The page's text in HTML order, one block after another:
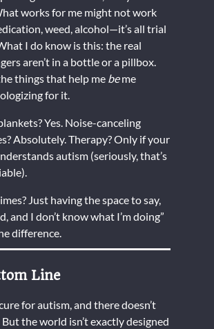
works for me might not work
weed, alcohol—it’s all trial
I do know is this: the real
aren’t in a bottle or a pillbox.
things that help me beme
for it.
Yes. Noise-canceling
Absolutely. Therapy? Only if your
autism (seriously, that’s
Just having the space to say,
and I don’t know what I’m doing”
difference.
Line
for autism, and there doesn’t
But the world isn’t exactly designed